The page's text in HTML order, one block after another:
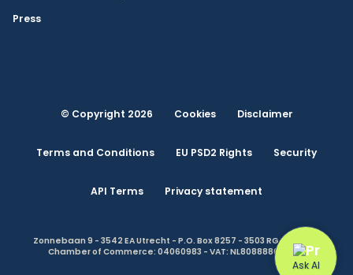
Press
© Copyright 2026 Cookies Disclaimer
Terms and Conditions EU PSD2 Rights Security
API Terms Privacy statement
Zonnebaan 9 - 3542 EA Utrecht - P.O. Box 8257 - 3503 RG Utrecht -
Chamber of Commerce: 04060983 - VAT: NL808888614.B01